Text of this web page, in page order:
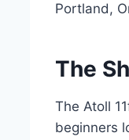
Portland,
The
The Atoll
beginners